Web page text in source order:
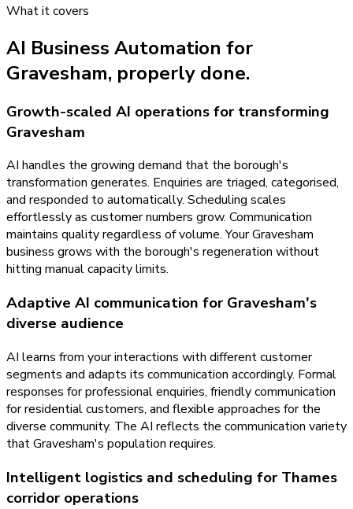
What it covers
AI Business Automation for
Gravesham, properly done.
Growth-scaled AI operations for transforming
Gravesham
AI handles the growing demand that the borough's
transformation generates. Enquiries are triaged, categorised,
and responded to automatically. Scheduling scales
effortlessly as customer numbers grow. Communication
maintains quality regardless of volume. Your Gravesham
business grows with the borough's regeneration without
hitting manual capacity limits.
Adaptive AI communication for Gravesham's
diverse audience
AI learns from your interactions with different customer
segments and adapts its communication accordingly. Formal
responses for professional enquiries, friendly communication
for residential customers, and flexible approaches for the
diverse community. The AI reflects the communication variety
that Gravesham's population requires.
Intelligent logistics and scheduling for Thames
corridor operations